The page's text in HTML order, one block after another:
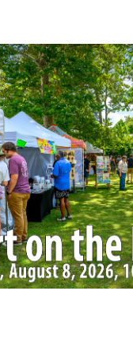
Outlook Live